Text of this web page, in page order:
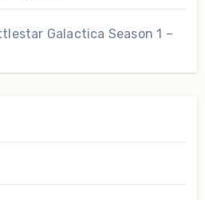
Galactica Season 1 –